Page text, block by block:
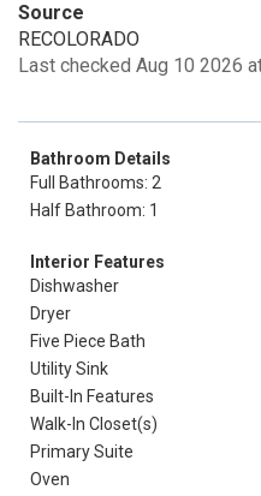
Source
RECOLORADO
Last checked Aug 10 2026
Bathroom Details
Full Bathrooms: 2
Half Bathroom: 1
Interior Features
Dishwasher
Dryer
Five Piece Bath
Utility Sink
Built-In Features
Walk-In Closet(s)
Primary Suite
Oven